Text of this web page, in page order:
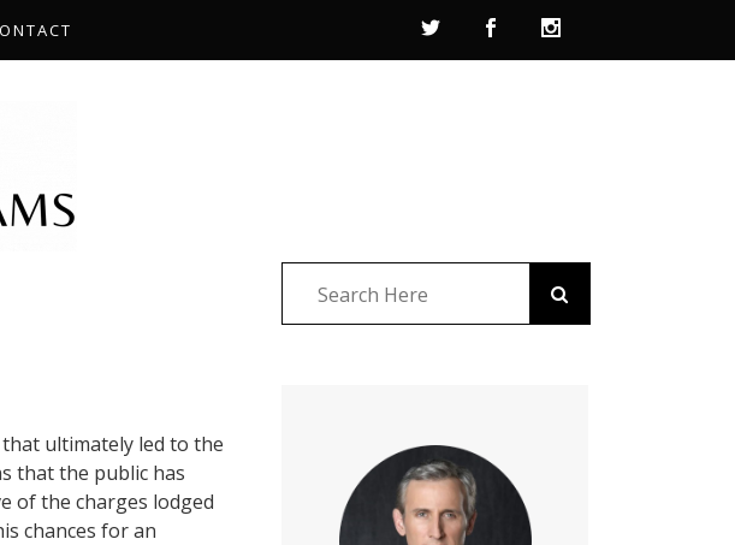
ultimately led to the
that the public has
of the charges lodged
chances for an